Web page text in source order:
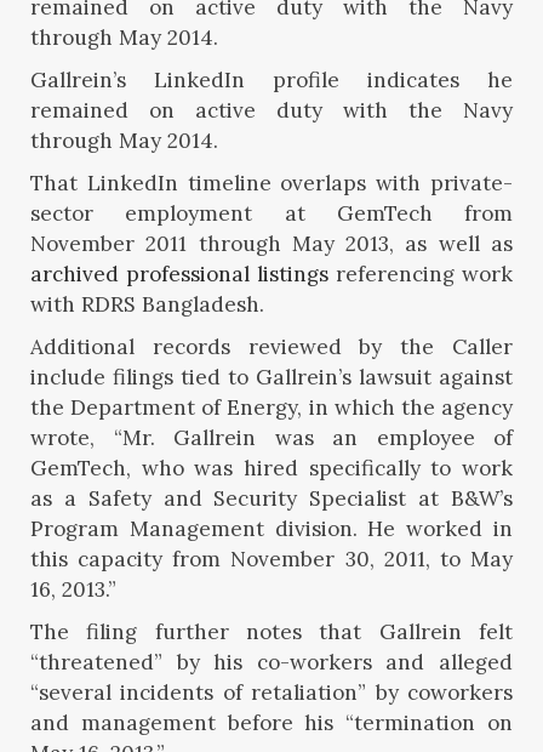
Gallrein’s LinkedIn profile indicates he
remained on active duty with the Navy
through May 2014.
That LinkedIn timeline overlaps with private-
sector employment at GemTech from
November 2011 through May 2013, as well as
archived professional listings referencing work
with RDRS Bangladesh.
Additional records reviewed by the Caller
include filings tied to Gallrein’s lawsuit against
the Department of Energy, in which the agency
wrote, “Mr. Gallrein was an employee of
GemTech, who was hired specifically to work
as a Safety and Security Specialist at B&W’s
Program Management division. He worked in
this capacity from November 30, 2011, to May
16, 2013.”
The filing further notes that Gallrein felt
“threatened” by his co-workers and alleged
“several incidents of retaliation” by coworkers
and management before his “termination on